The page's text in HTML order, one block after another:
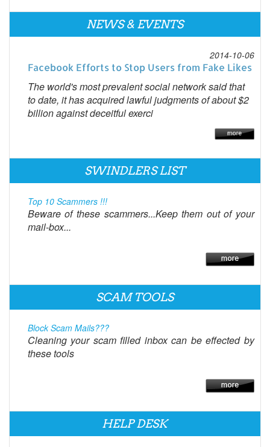
NEWS & EVENTS
2014-10-06
Facebook Efforts to Stop Users from Fake Likes
The world's most prevalent social network said that
to date, it has acquired lawful judgments of about $2
billion against deceitful exerci
SWINDLERS LIST
Top 10 Scammers !!!
Beware of these scammers...Keep them out of your
mail-box...
SCAM TOOLS
Block Scam Mails???
Cleaning your scam filled inbox can be effected by
these tools
HELP DESK